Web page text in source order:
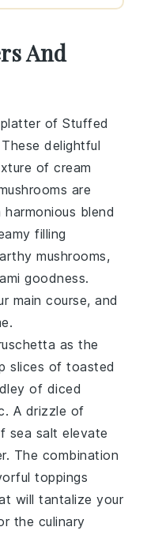
And
platter ofStuffed
delightful
ofcream
are
blend
filling
mushrooms,
goodness.
main course, and
as the
slices oftoasted
of diced
. A drizzle of
sea salt elevate
The combination
toppings
will tantalize your
the culinary